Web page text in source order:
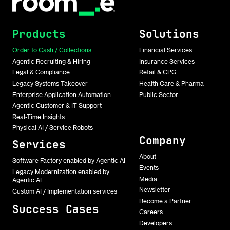
Products
Order to Cash / Collections
Agentic Recruiting & Hiring
Legal & Compliance
Legacy Systems Takeover
Enterprise Application Automation
Agentic Customer & IT Support
Real-Time Insights
Physical AI / Service Robots
Solutions
Financial Services
Insurance Services
Retail & CPG
Health Care & Pharma
Public Sector
Services
Software Factory enabled by Agentic AI
Legacy Modernization enabled by
Agentic AI
Custom AI / Implementation services
Success Cases
Company
About
Events
Media
Newsletter
Become a Partner
Careers
Developers